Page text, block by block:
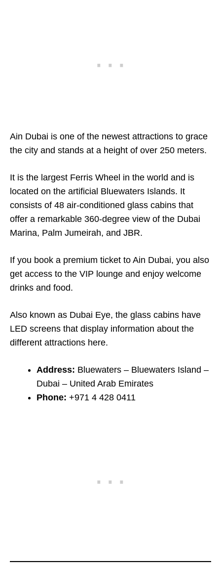
Ain Dubai is one of the newest attractions to grace
the city and stands at a height of over 250 meters.
It is the largest Ferris Wheel in the world and is
located on the artificial Bluewaters Islands. It
consists of 48 air-conditioned glass cabins that
offer a remarkable 360-degree view of the Dubai
Marina, Palm Jumeirah, and JBR.
If you book a premium ticket to Ain Dubai, you also
get access to the VIP lounge and enjoy welcome
drinks and food.
Also known as Dubai Eye, the glass cabins have
LED screens that display information about the
different attractions here.
Address: Bluewaters – Bluewaters Island –
Dubai – United Arab Emirates
Phone: +971 4 428 0411